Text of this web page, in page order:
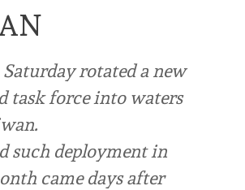
rotated a new
task force into waters
such deployment in
came days after